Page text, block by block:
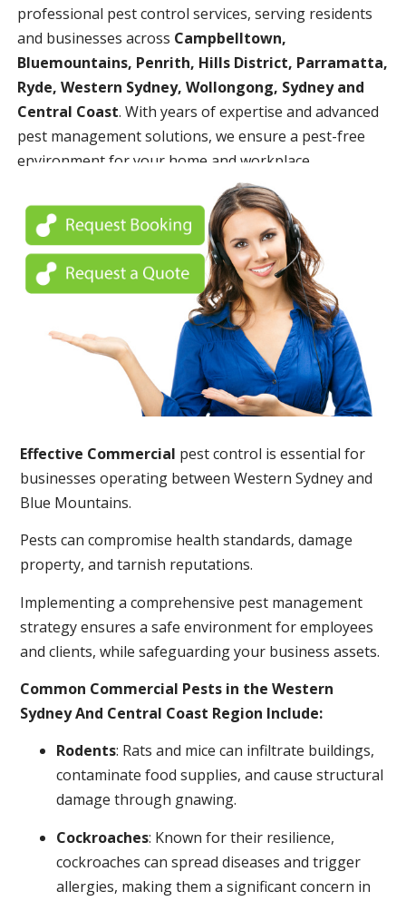
professional pest control services, serving residents
and businesses across Campbelltown,
Bluemountains, Penrith, Hills District, Parramatta,
Ryde, Western Sydney, Wollongong, Sydney and
Central Coast. With years of expertise and advanced
pest management solutions, we ensure a pest-free
environment for your home and workplace.
Effective Commercial pest control is essential for
businesses operating between Western Sydney and
Blue Mountains.
Pests can compromise health standards, damage
property, and tarnish reputations.
Implementing a comprehensive pest management
strategy ensures a safe environment for employees
and clients, while safeguarding your business assets.
Common Commercial Pests in the Western
Sydney And Central Coast Region Include:
Rodents: Rats and mice can infiltrate buildings,
contaminate food supplies, and cause structural
damage through gnawing.
Cockroaches: Known for their resilience,
cockroaches can spread diseases and trigger
allergies, making them a significant concern in